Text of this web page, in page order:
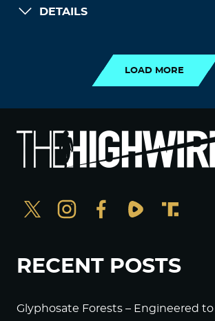
DETAILS
LOAD MORE
RECENT POSTS
Glyphosate Forests – Engineered